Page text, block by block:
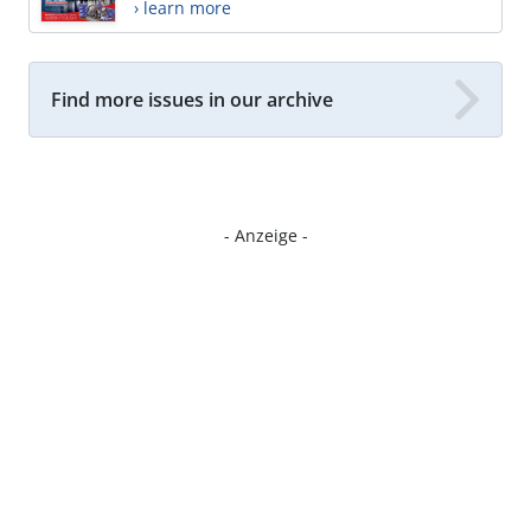
› learn more
Find more issues in our archive
- Anzeige -